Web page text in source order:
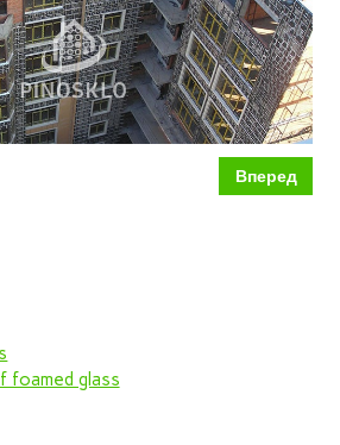
Вперед
foamed glass